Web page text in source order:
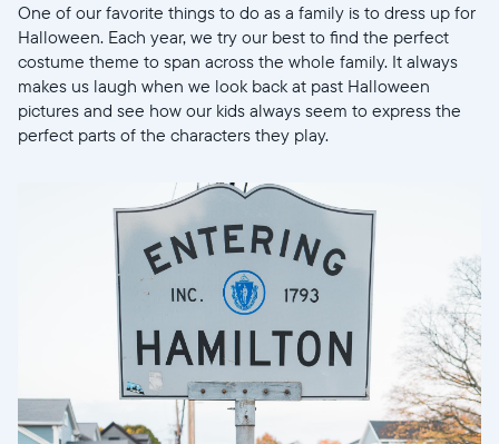
One of our favorite things to do as a family is to dress up for
Halloween. Each year, we try our best to find the perfect
costume theme to span across the whole family. It always
makes us laugh when we look back at past Halloween
pictures and see how our kids always seem to express the
perfect parts of the characters they play.